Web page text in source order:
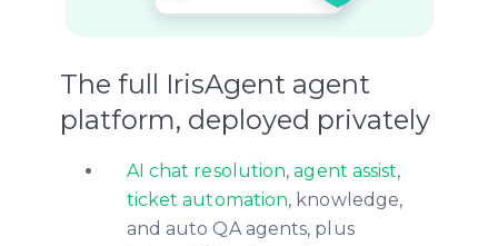
The full IrisAgent agent
platform, deployed privately
AI chat resolution, agent assist,
ticket automation, knowledge,
and auto QA agents, plus